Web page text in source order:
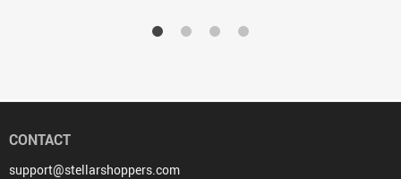
CONTACT
support@stellarshoppers.com